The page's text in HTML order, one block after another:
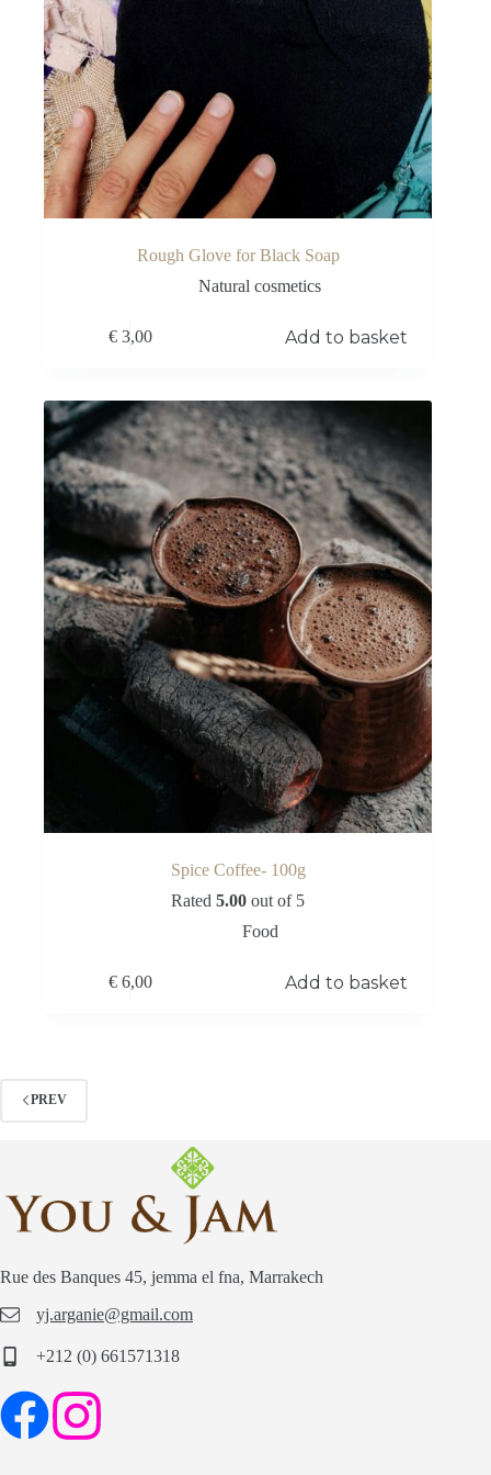
Rough Glove for Black Soap
Natural cosmetics
€3,00 Add to basket
Spice Coffee- 100g
Rated5.00 out of 5
Food
€6,00 Add to basket
PREV
Rue des Banques 45, jemma el fna, Marrakech
yj.arganie@gmail.com
+212 (0) 661571318